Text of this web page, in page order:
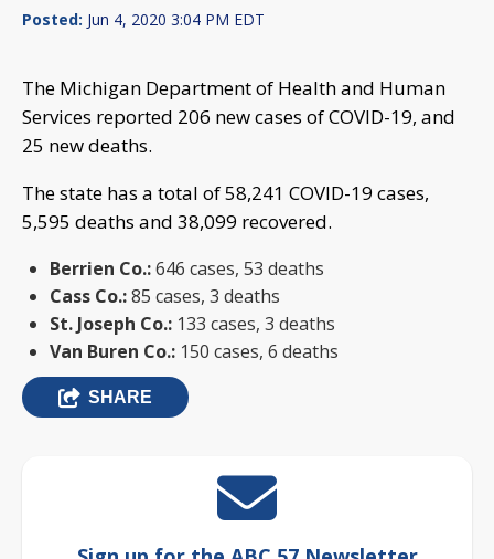
Posted: Jun 4, 2020 3:04 PM EDT
The Michigan Department of Health and Human
Services reported 206 new cases of COVID-19, and
25 new deaths.
The state has a total of 58,241 COVID-19 cases,
5,595 deaths and 38,099 recovered.
Berrien Co.:646 cases, 53 deaths
Cass Co.:85 cases, 3 deaths
St. Joseph Co.: 133 cases, 3 deaths
Van Buren Co.: 150 cases, 6 deaths
SHARE